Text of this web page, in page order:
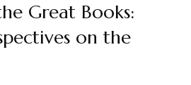
Great Books:
on the